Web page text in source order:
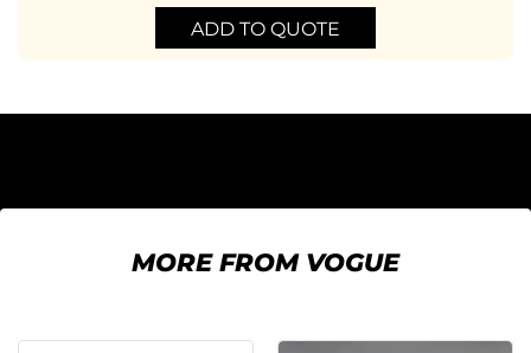
ADD TO QUOTE
MORE FROM VOGUE